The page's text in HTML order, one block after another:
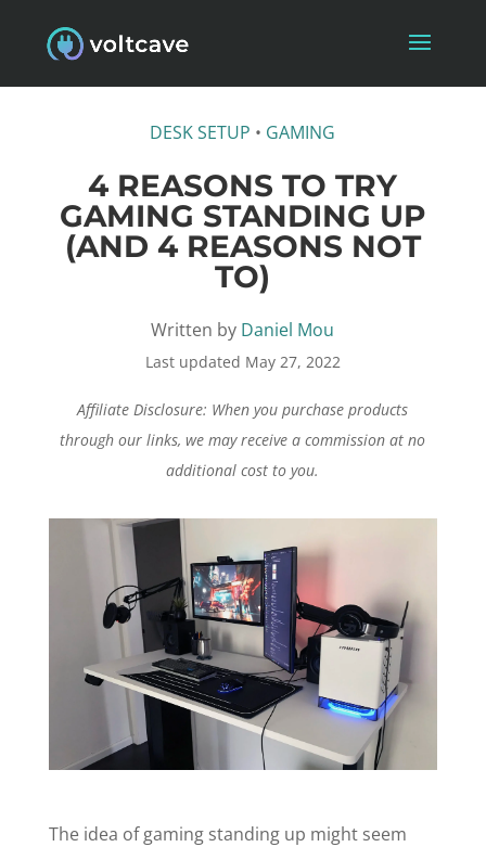
DESK SETUP • GAMING
4 REASONS TO TRY
GAMING STANDING UP
(AND 4 REASONS NOT
TO)
Written by Daniel Mou
Last updated May 27, 2022
Affiliate Disclosure: When you purchase products
through our links, we may receive a commission at no
additional cost to you.
The idea of gaming standing up might seem